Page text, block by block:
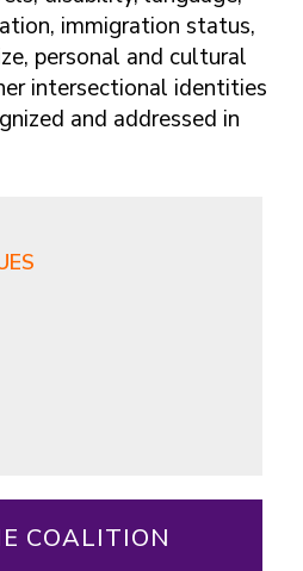
immigration status,
personal and cultural
intersectional identities
and addressed in
COALITION